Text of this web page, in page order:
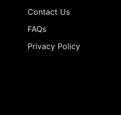
Contact Us
FAQs
Privacy Policy